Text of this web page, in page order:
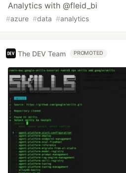
Analytics with @fleid_bi
#azure #data #analytics
The DEV Team PROMOTED